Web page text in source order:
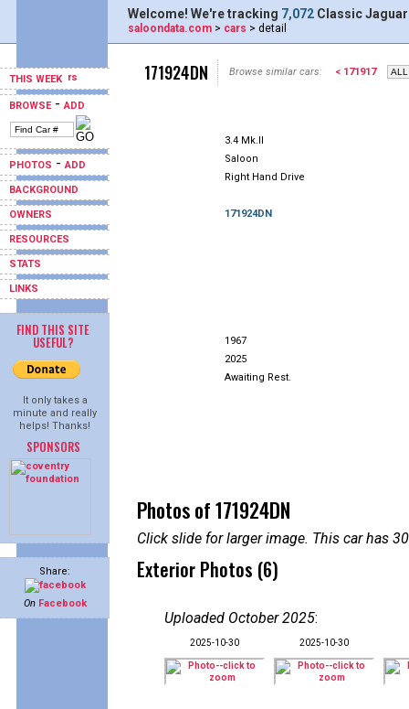
THIS WEEK
BROWSE-ADD
PHOTOS -ADD
BACKGROUND
OWNERS
RESOURCES
STATS
LINKS
FIND THIS SITE
USEFUL?
It only takes a
minute and really
helps! Thanks!
SPONSORS
Share:
On Facebook
Welcome! We're tracking 7,072 Classic
saloondata.com > cars > detail
171924DN Browse similar cars: < 171917
3.4 Mk.II
Saloon
Right Hand Drive
171924DN
1967
2025
Awaiting Rest.
Photos of 171924DN
Click slide for larger image. This car has
Exterior Photos (6)
Uploaded October 2025:
2025-10-30 2025-10-30